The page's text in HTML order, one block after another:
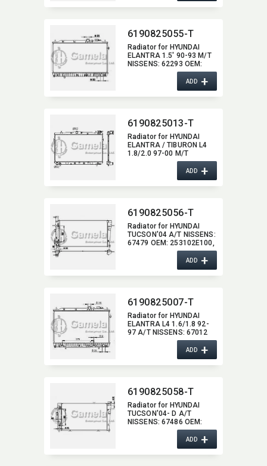
6190825055-T
Radiator for HYUNDAI
ELANTRA 1.5' 90-93 M/T
NISSENS:​ 62293 OEM:​
ADD+
6190825013-T
Radiator for HYUNDAI
ELANTRA / TIBURON L4
1.8/2.0 97-00 M/T
NISSENS:​ 62298 OEM:​
2531029010,​ 2531029010
ADD+
6190825056-T
Radiator for HYUNDAI
TUCSON'04 A/T NISSENS:​
67479 OEM:​ 253102E100,​
253102E400,​ 253102E600
ADD+
6190825007-T
Radiator for HYUNDAI
ELANTRA L4 1.6/1.8 92-
97 A/T NISSENS:​ 67012
OEM:​ 2531028C00,​
2531028300,​ 2531028700
ADD+
6190825058-T
Radiator for HYUNDAI
TUCSON'04- D A/T
NISSENS:​ 67486 OEM:​
253102E700,​ 253102E900
ADD+